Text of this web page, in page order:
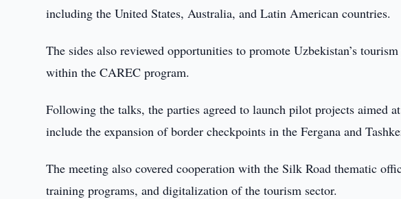
including the United States, Australia, and Latin American countries.
The sides also reviewed opportunities to promote Uzbekistan’s
within the CAREC program.
Following the talks, the parties agreed to launch pilot projects aimed
include the expansion of border checkpoints in the Fergana and
The meeting also covered cooperation with the Silk Road thematic
training programs, and digitalization of the tourism sector.